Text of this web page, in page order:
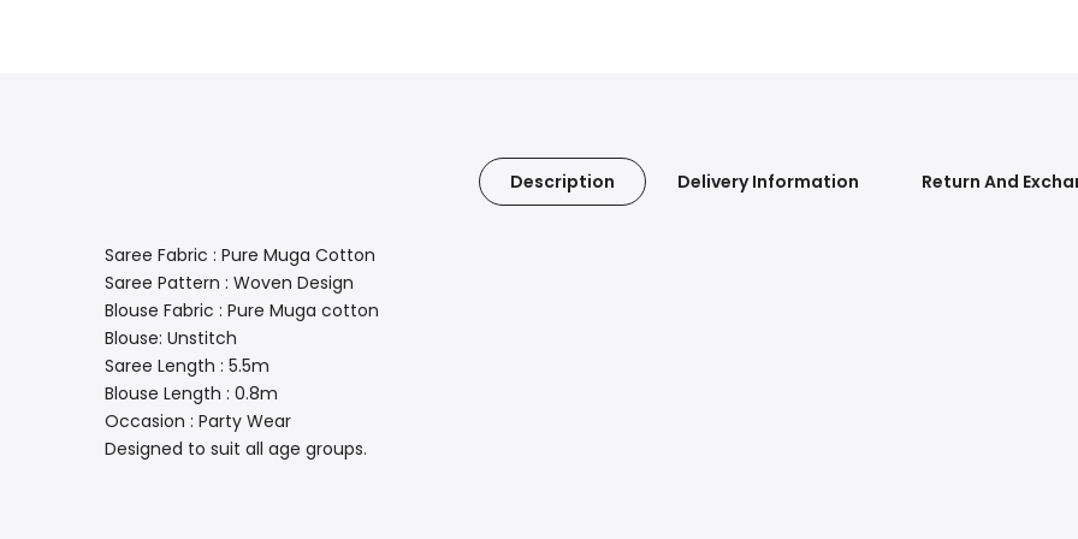
Description Delivery Information Return And
Saree Fabric : Pure Muga Cotton
Saree Pattern : Woven Design
Blouse Fabric : Pure Muga cotton
Blouse: Unstitch
Saree Length : 5.5m
Blouse Length : 0.8m
Occasion : Party Wear
Designed to suit all age groups.